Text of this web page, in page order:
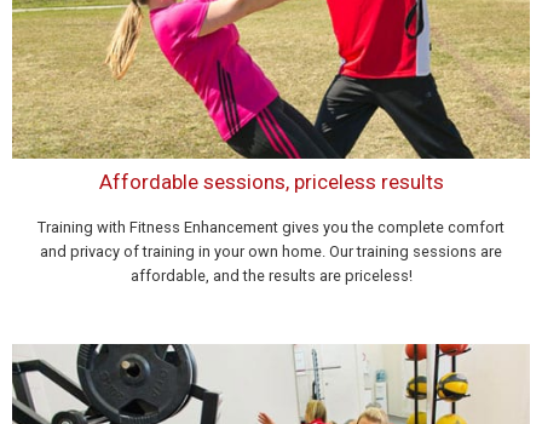
Affordable sessions, priceless results
Training with Fitness Enhancement gives you the complete comfort
and privacy of training in your own home. Our training sessions are
affordable, and the results are priceless!